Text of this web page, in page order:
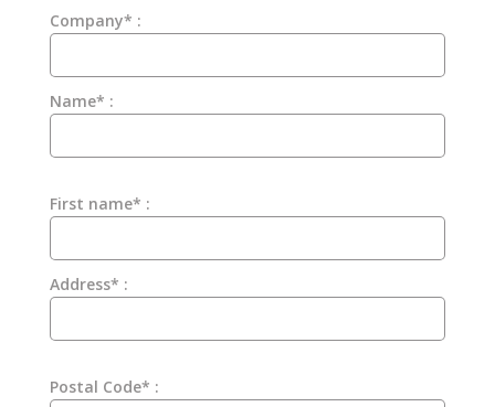
Company* :
Name* :
First name* :
Address* :
Postal Code* :